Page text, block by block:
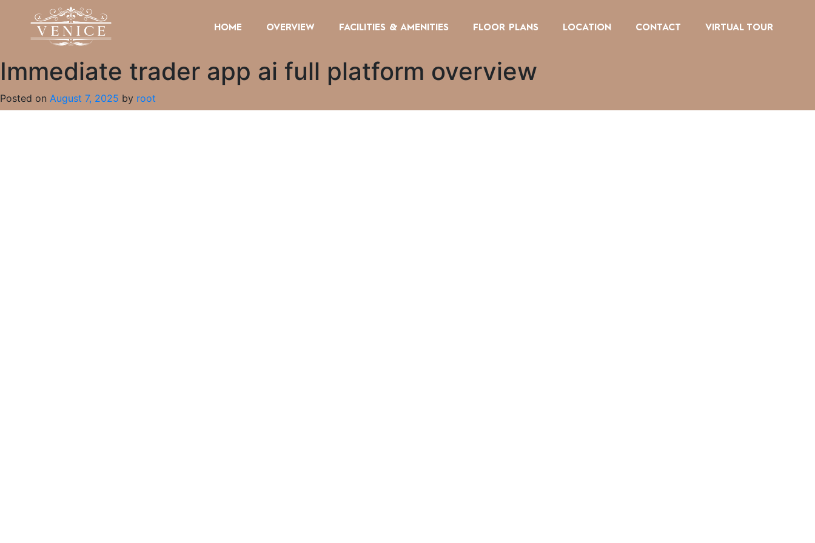
HOME OVERVIEW FACILITIES & AMENITIES FLOOR PLANS LOCATION CONTACT VIRTUAL TOUR
Immediate trader app ai full platform overview
Posted on August 7, 2025 by root